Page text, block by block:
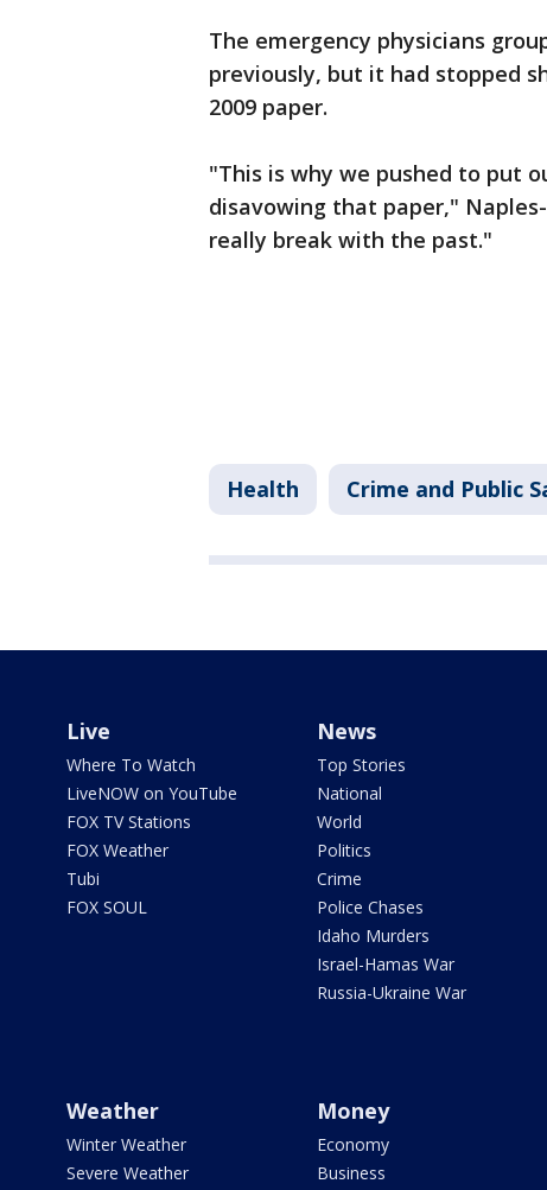
The emergency physicians
previously, but it had stopped
2009 paper.
"This is why we pushed to put
disavowing that paper,"
really break with the past."
Health Crime and Public
Live
Where To Watch
LiveNOW on YouTube
FOX TV Stations
FOX Weather
Tubi
FOX SOUL
News
Top Stories
National
World
Politics
Crime
Police Chases
Idaho Murders
Israel-Hamas War
Russia-Ukraine War
Weather
Winter Weather
Severe Weather
Money
Economy
Business